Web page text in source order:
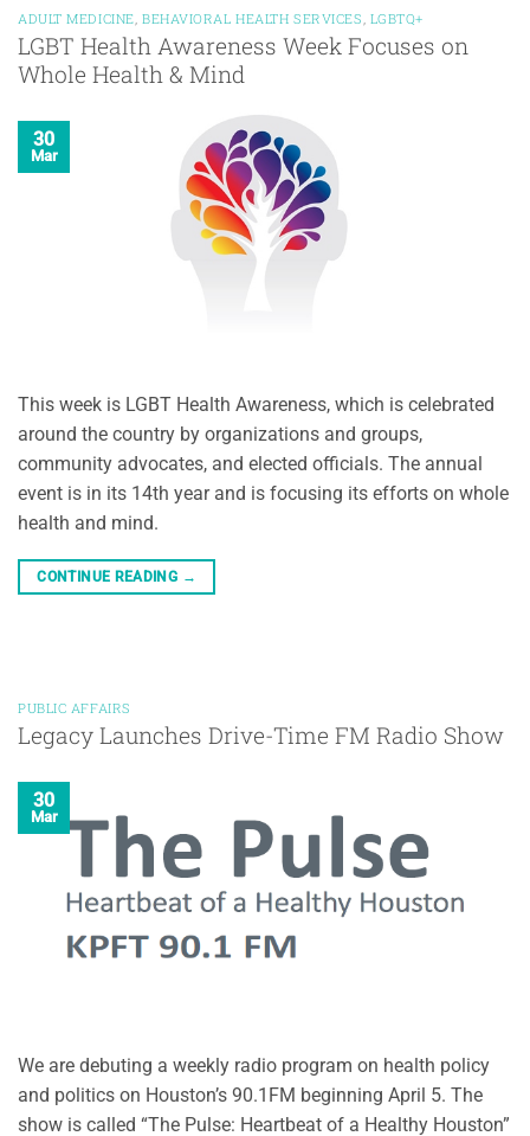
ADULT MEDICINE, BEHAVIORAL HEALTH SERVICES, LGBTQ+
LGBT Health Awareness Week Focuses on
Whole Health & Mind
30
Mar
This week is LGBT Health Awareness, which is celebrated
around the country by organizations and groups,
community advocates, and elected officials. The annual
event is in its 14th year and is focusing its efforts on whole
health and mind.
CONTINUE READING →
PUBLIC AFFAIRS
Legacy Launches Drive-Time FM Radio Show
30
Mar
We are debuting a weekly radio program on health policy
and politics on Houston’s 90.1FM beginning April 5. The
show is called “The Pulse: Heartbeat of a Healthy Houston”